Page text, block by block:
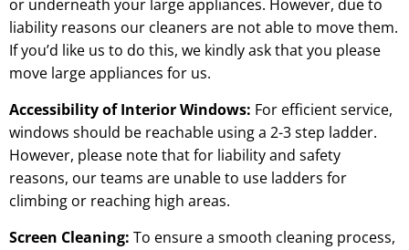
or underneath your large appliances. However, due to
liability reasons our cleaners are not able to move them.
If you’d like us to do this, we kindly ask that you please
move large appliances for us.
Accessibility of Interior Windows: For efficient service,
windows should be reachable using a 2-3 step ladder.
However, please note that for liability and safety
reasons, our teams are unable to use ladders for
climbing or reaching high areas.
Screen Cleaning: To ensure a smooth cleaning process,